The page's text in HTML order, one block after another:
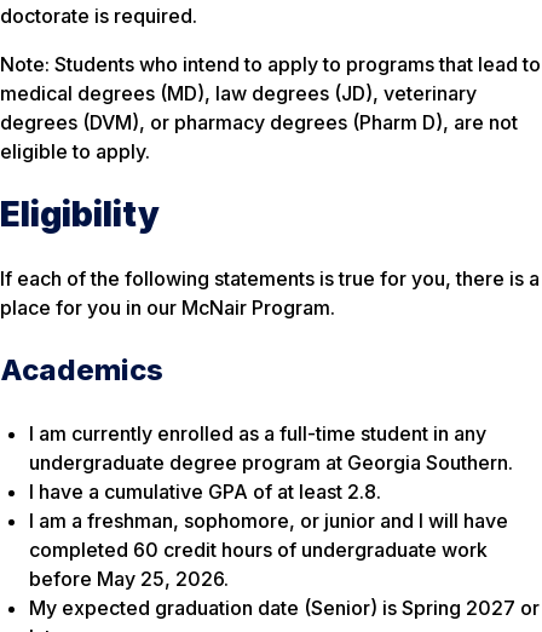
doctorate is required.
Note: Students who intend to apply to programs that lead to
medical degrees (MD), law degrees (JD), veterinary
degrees (DVM), or pharmacy degrees (Pharm D), are not
eligible to apply.
Eligibility
If each of the following statements is true for you, there is a
place for you in our McNair Program.
Academics
I am currently enrolled as a full-time student in any
undergraduate degree program at Georgia Southern.
I have a cumulative GPA of at least 2.8.
I am a freshman, sophomore, or junior and I will have
completed 60 credit hours of undergraduate work
before May 25, 2026.
My expected graduation date (Senior) is Spring 2027 or